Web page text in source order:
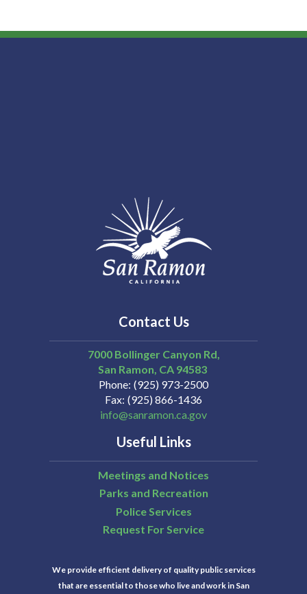
Contact Us
7000 Bollinger Canyon Rd,
San Ramon CA 94583
Phone (925) 973-2500
Fax (925) 866-1436
info@sanramon.ca.gov
Useful Links
Meetings and Notices
Parks and Recreation
Police Services
Request For Service
We provide efficient delivery of quality public services
that are essential to those who live and work in San